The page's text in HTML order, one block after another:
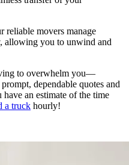
reliable movers manage
allowing you to unwind and
to overwhelm you—
dependable quotes and
an estimate of the time
a truck hourly!